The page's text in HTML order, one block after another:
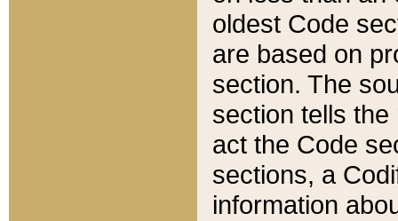
oldest Code
are based on
section. The
section tells
act the Code
sections, a
information